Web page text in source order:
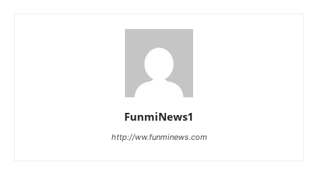
FunmiNews1
http://ww.funminews.com